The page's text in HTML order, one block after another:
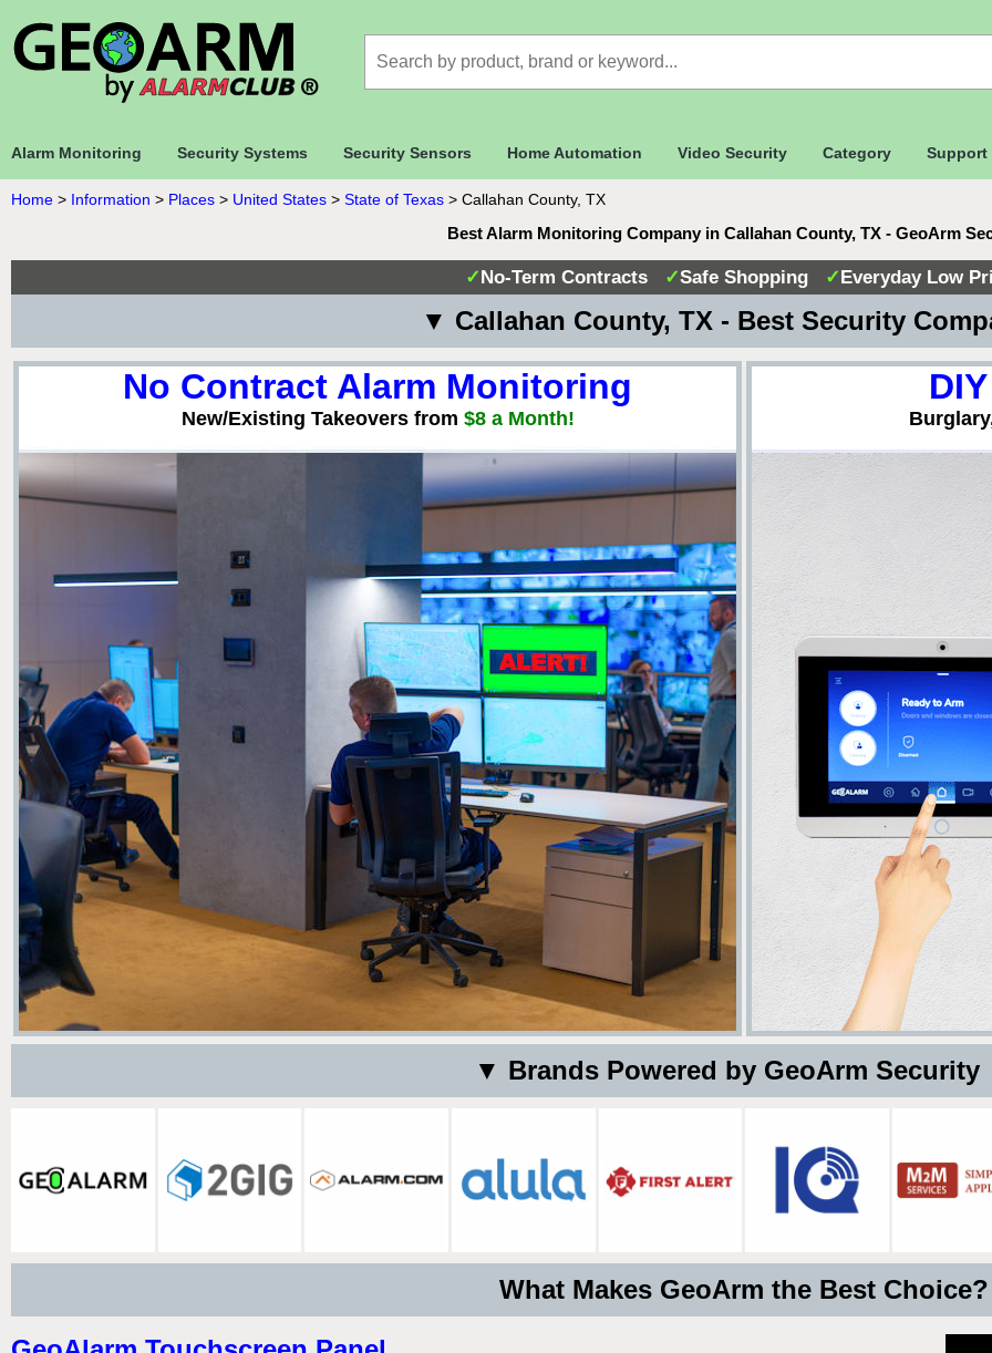
Alarm Monitoring Security Systems Security Sensors Home Automation Video Security Category Support
Home > Information > Places > United States > State of Texas > Callahan County, TX
Best Alarm Monitoring Company in Callahan County, TX - GeoArm
✓No-Term Contracts ✓Safe Shopping ✓Everyday Low
▼ Callahan County, TX - Best Security
No Contract Alarm Monitoring
New/Existing Takeovers from $8 a Month!
▼ Brands Powered by GeoArm
What Makes GeoArm the Best Choice?